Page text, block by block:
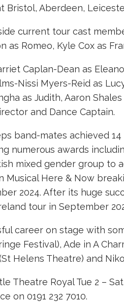
Aberdeen,
current tour cast
as Romeo, Kyle Cox as
Caplan-Dean as
Nissi Myers-Reid as
as Judith, Aaron
and Dance Captain.
band-mates achieved
numerous awards
mixed gender group to
Here & Now
2024. After its huge
tour in September
career on stage with
Festival), Ade in A
Helens Theatre) and
Theatre Royal Tue 2 –
on 0191 232 7010.